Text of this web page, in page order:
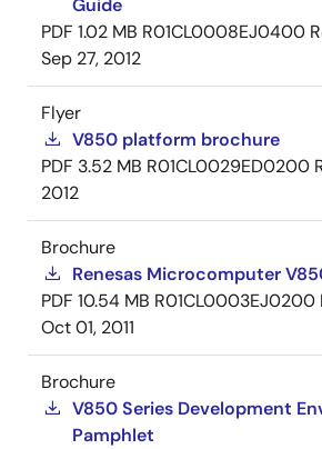
Guide
PDF 1.02 MB R01CL0008EJ0400
Sep 27, 2012
Flyer
V850 platform brochure
PDF 3.52 MB R01CL0029ED0200
2012
Brochure
Renesas Microcomputer
PDF 10.54 MB R01CL0003EJ0200
Oct 01, 2011
Brochure
V850 Series Development
Pamphlet